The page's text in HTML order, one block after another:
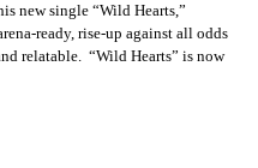
new single “Wild Hearts,”
ready, rise-up against all odds
relatable. “Wild Hearts” is now